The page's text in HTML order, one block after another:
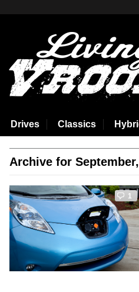
Drives Classics
Archive for
1